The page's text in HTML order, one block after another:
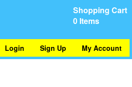
Shopping Cart
0 Items
My Account
Sign Up
Login